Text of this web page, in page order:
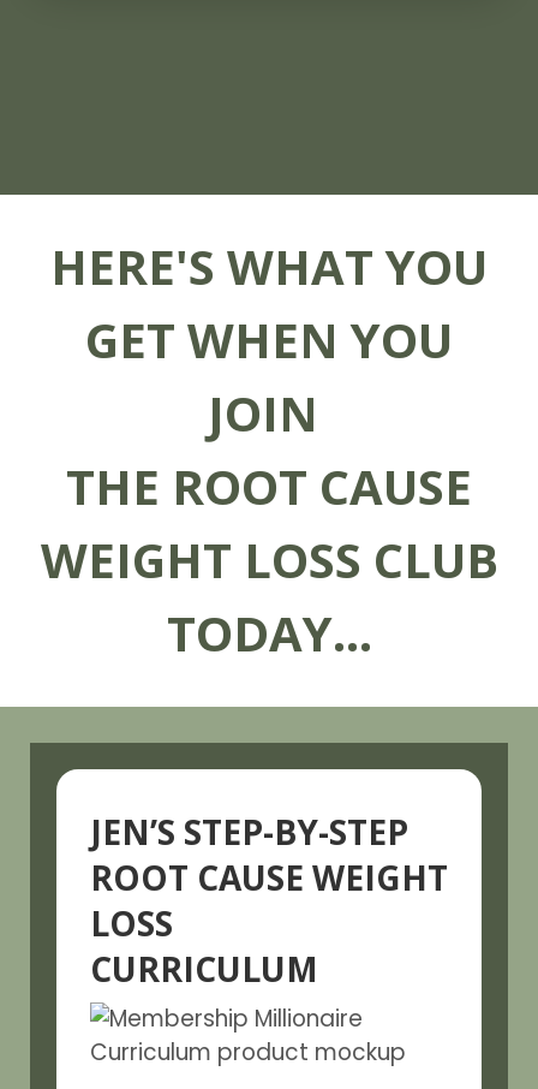
HERE'S WHAT YOU
GET WHEN YOU
JOIN
THE ROOT CAUSE
WEIGHT LOSS CLUB
TODAY...
JEN’S STEP-BY-STEP
ROOT CAUSE WEIGHT
LOSS
CURRICULUM